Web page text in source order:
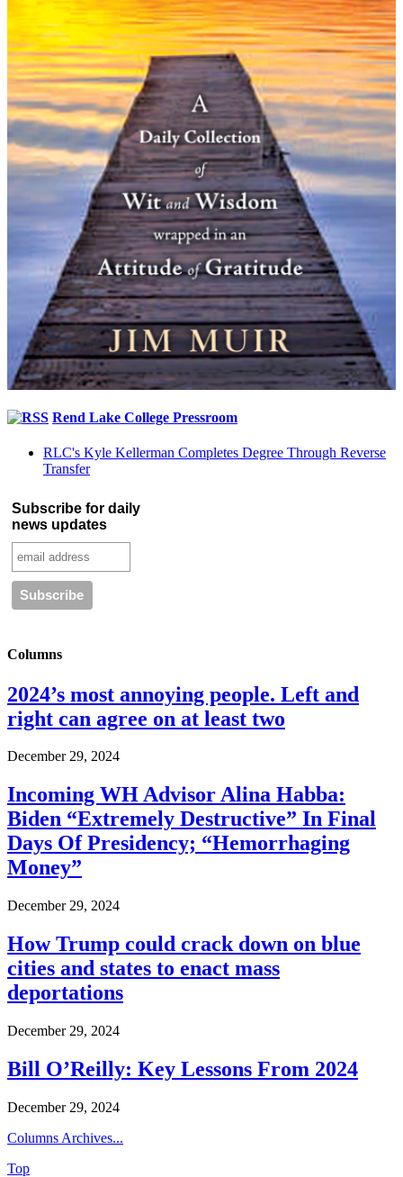
Rend Lake College Pressroom
RLC's Kyle Kellerman Completes Degree Through Reverse
Transfer
Subscribe for daily
news updates
Columns
2024’s most annoying people. Left and
right can agree on at least two
December 29, 2024
Incoming WH Advisor Alina Habba:
Biden “Extremely Destructive” In Final
Days Of Presidency; “Hemorrhaging
Money”
December 29, 2024
How Trump could crack down on blue
cities and states to enact mass
deportations
December 29, 2024
Bill O’Reilly: Key Lessons From 2024
December 29, 2024
Columns Archives...
Top